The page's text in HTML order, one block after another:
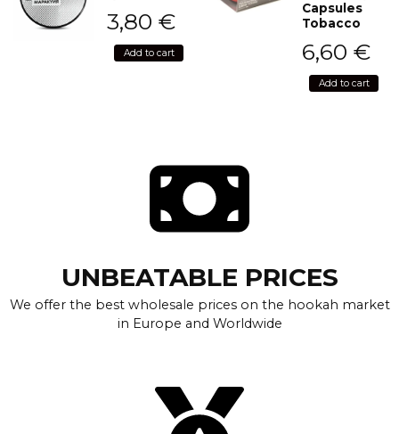
3,80 €
Add to cart
Capsules
Tobacco
6,60 €
Add to cart
UNBEATABLE PRICES
We offer the best wholesale prices on the hookah market
in Europe and Worldwide